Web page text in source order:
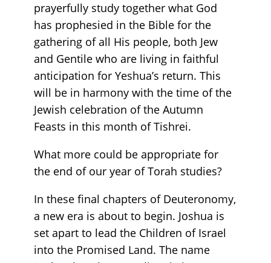
prayerfully study together what God
has prophesied in the Bible for the
gathering of all His people, both Jew
and Gentile who are living in faithful
anticipation for Yeshua’s return. This
will be in harmony with the time of the
Jewish celebration of the Autumn
Feasts in this month of Tishrei.
What more could be appropriate for
the end of our year of Torah studies?
In these final chapters of Deuteronomy,
a new era is about to begin. Joshua is
set apart to lead the Children of Israel
into the Promised Land. The name